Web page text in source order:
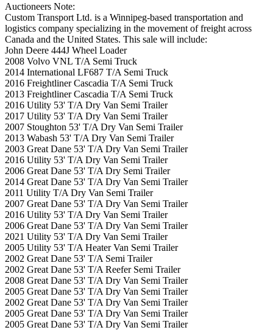
Auctioneers Note:
Custom Transport Ltd. is a Winnipeg-based transportation and
logistics company specializing in the movement of freight across
Canada and the United States. This sale will include:
John Deere 444J Wheel Loader
2008 Volvo VNL T/A Semi Truck
2014 International LF687 T/A Semi Truck
2016 Freightliner Cascadia T/A Semi Truck
2013 Freightliner Cascadia T/A Semi Truck
2016 Utility 53' T/A Dry Van Semi Trailer
2017 Utility 53' T/A Dry Van Semi Trailer
2007 Stoughton 53' T/A Dry Van Semi Trailer
2013 Wabash 53' T/A Dry Van Semi Trailer
2003 Great Dane 53' T/A Dry Van Semi Trailer
2016 Utility 53' T/A Dry Van Semi Trailer
2006 Great Dane 53' T/A Dry Semi Trailer
2014 Great Dane 53' T/A Dry Van Semi Trailer
2011 Utility T/A Dry Van Semi Trailer
2007 Great Dane 53' T/A Dry Van Semi Trailer
2016 Utility 53' T/A Dry Van Semi Trailer
2006 Great Dane 53' T/A Dry Van Semi Trailer
2021 Utility 53' T/A Dry Van Semi Trailer
2005 Utility 53' T/A Heater Van Semi Trailer
2002 Great Dane 53' T/A Semi Trailer
2002 Great Dane 53' T/A Reefer Semi Trailer
2008 Great Dane 53' T/A Dry Van Semi Trailer
2005 Great Dane 53' T/A Dry Van Semi Trailer
2002 Great Dane 53' T/A Dry Van Semi Trailer
2005 Great Dane 53' T/A Dry Van Semi Trailer
2005 Great Dane 53' T/A Dry Van Semi Trailer